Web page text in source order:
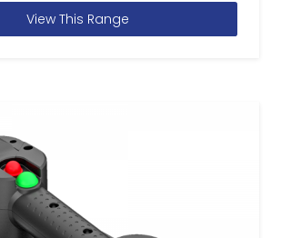
View This Range